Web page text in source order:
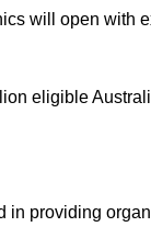
will open with
eligible
in providing